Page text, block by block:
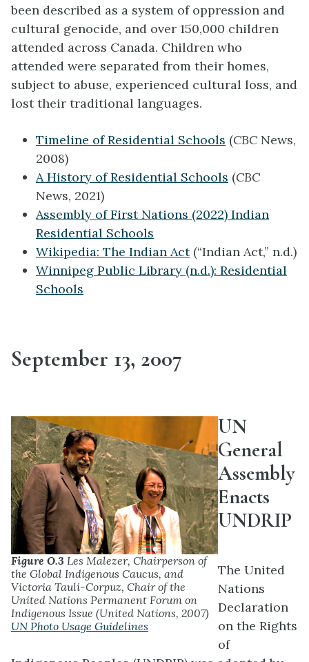
been described as a system of oppression and
cultural genocide, and over 150,000 children
attended across Canada. Children who
attended were separated from their homes,
subject to abuse, experienced cultural loss, and
lost their traditional languages.
Timeline of Residential Schools (CBC News,
2008)
A History of Residential Schools (CBC
News, 2021)
Assembly of First Nations (2022) Indian
Residential Schools
Wikipedia: The Indian Act(“Indian Act,” n.d.)
Winnipeg Public Library (n.d.): Residential
Schools
September 13, 2007
Figure O.3 Les Malezer, Chairperson of
the Global Indigenous Caucus, and
Victoria Tauli-Corpuz, Chair of the
United Nations Permanent Forum on
Indigenous Issue (United Nations, 2007)
UN Photo Usage Guidelines
UN
General
Assembly
Enacts
UNDRIP
The United
Nations
Declaration
on the Rights
of